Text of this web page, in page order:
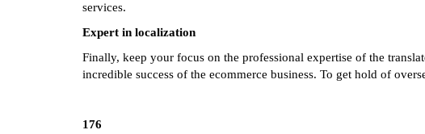
services.
Expert in localization
Finally, keep your focus on the professional expertise of the
incredible success of the ecommerce business. To get hold of
176